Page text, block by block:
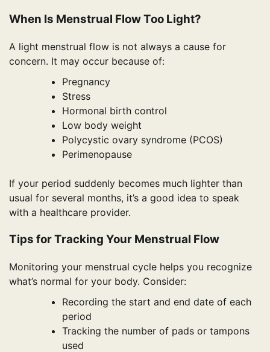
When Is Menstrual Flow Too Light?
A light menstrual flow is not always a cause for
concern. It may occur because of:
Pregnancy
Stress
Hormonal birth control
Low body weight
Polycystic ovary syndrome (PCOS)
Perimenopause
If your period suddenly becomes much lighter than
usual for several months, it’s a good idea to speak
with a healthcare provider.
Tips for Tracking Your Menstrual Flow
Monitoring your menstrual cycle helps you recognize
what’s normal for your body. Consider:
Recording the start and end date of each
period
Tracking the number of pads or tampons
used